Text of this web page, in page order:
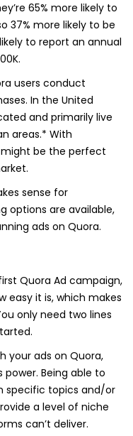
65% more likely to
37% more likely to be
to report an annual
users conduct
In the United
and primarily live
areas.* With
might be the perfect
sense for
options are available,
ads on Quora.
Quora Ad campaign,
easy it is, which makes
only need two lines
your ads on Quora,
Being able to
specific topics and/or
a level of niche
can’t deliver.